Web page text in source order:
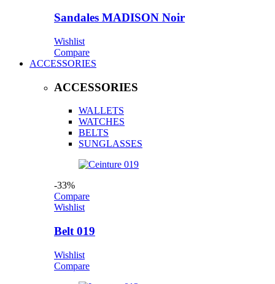
Sandales MADISON Noir
Wishlist
Compare
ACCESSORIES
ACCESSORIES
WALLETS
WATCHES
BELTS
SUNGLASSES
-33%
Compare
Wishlist
Belt 019
Wishlist
Compare